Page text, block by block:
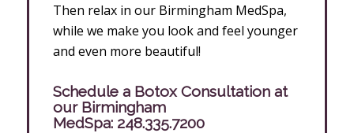
Then relax in our Birmingham MedSpa,
while we make you look and feel younger
and even more beautiful!
Schedule a Botox Consultation at
our Birmingham
MedSpa: 248.335.7200